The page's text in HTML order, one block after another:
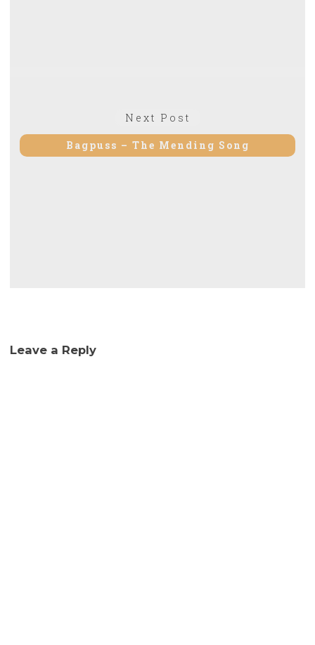
Next Post
post:
Bagpuss – The Mending Song
Leave a Reply